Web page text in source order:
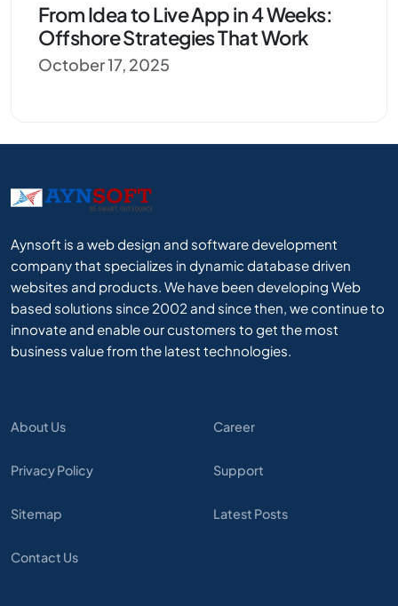
From Idea to Live App in 4 Weeks:
Offshore Strategies That Work
October 17, 2025
Aynsoft is a web design and software development
company that specializes in dynamic database driven
websites and products. We have been developing Web
based solutions since 2002 and since then, we continue to
innovate and enable our customers to get the most
business value from the latest technologies.
About Us
Privacy Policy
Sitemap
Contact Us
Career
Support
Latest Posts